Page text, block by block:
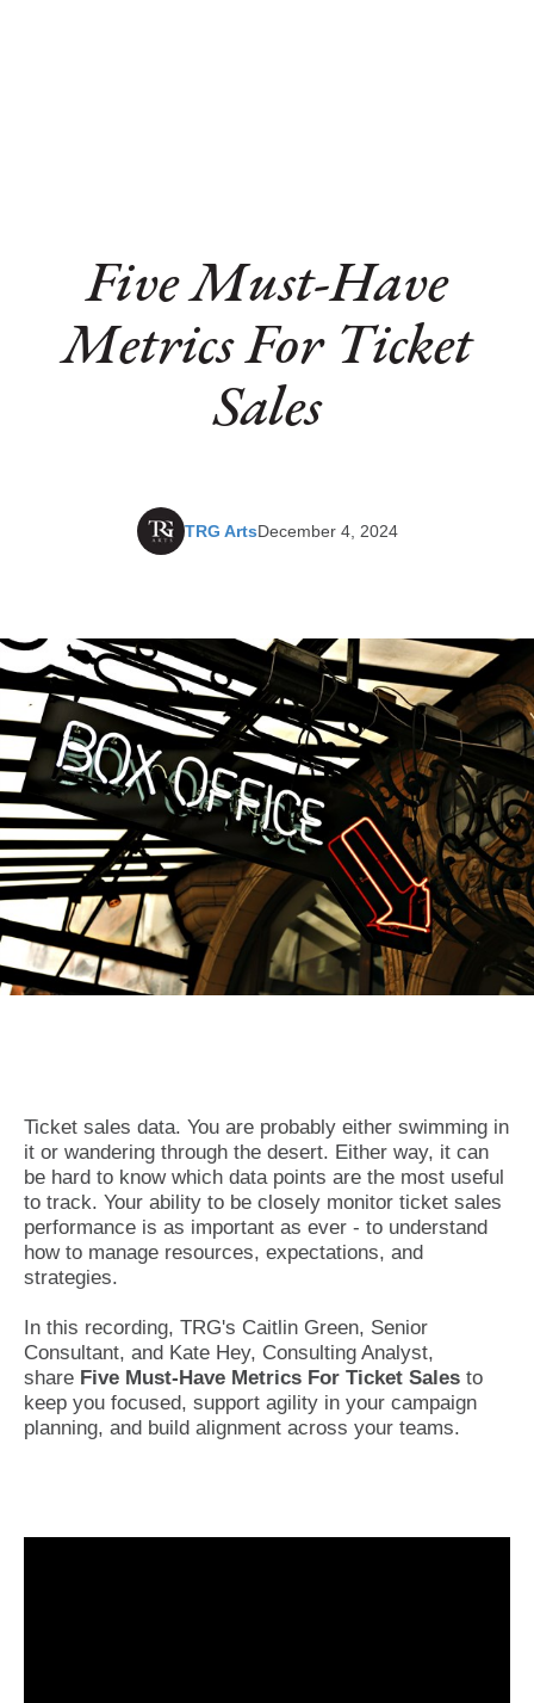
Five Must-Have
Metrics For Ticket
Sales
December 4, 2024
TRG Arts
Ticket sales data. You are probably either swimming in
it or wandering through the desert. Either way, it can
be hard to know which data points are the most useful
to track. Your ability to be closely monitor ticket sales
performance is as important as ever - to understand
how to manage resources, expectations, and
strategies.
In this recording, TRG's Caitlin Green, Senior
Consultant, and Kate Hey, Consulting Analyst,
share Five Must-Have Metrics For Ticket Sales to
keep you focused, support agility in your campaign
planning, and build alignment across your teams.